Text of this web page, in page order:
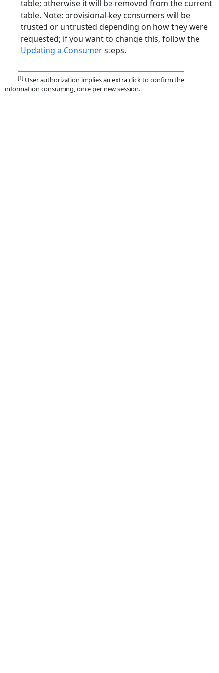
table; otherwise it will be removed from the current
table. Note: provisional-key consumers will be
trusted or untrusted depending on how they were
requested; if you want to change this, follow the
Updating a Consumersteps.
[1]User authorization implies an extra click to confirm the
information consuming, once per new session.